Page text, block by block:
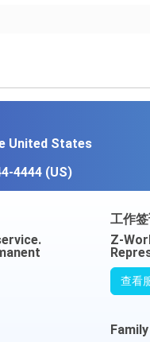
United States
4444 (US)
工作签
Z-
查看